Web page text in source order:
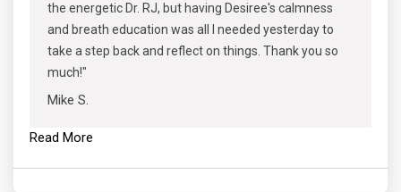
the energetic Dr. RJ, but having Desiree's calmness
and breath education was all I needed yesterday to
take a step back and reflect on things. Thank you so
much!"
Mike S.
Read More